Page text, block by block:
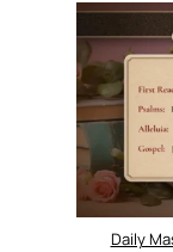
Daily